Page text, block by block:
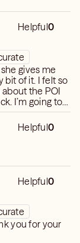
Helpful0
gives me
bit of it. I felt so
the POI
I’m going to
☺️ thanks
Helpful0
Helpful0
you for your